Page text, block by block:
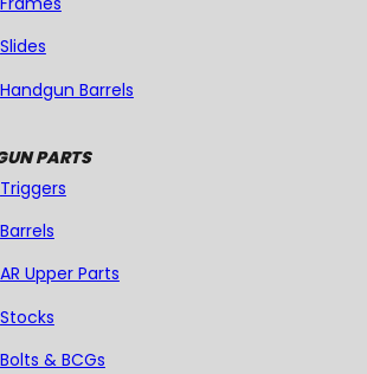
Slides
Handgun Barrels
PARTS
Triggers
Barrels
AR Upper Parts
Stocks
Bolts & BCGs